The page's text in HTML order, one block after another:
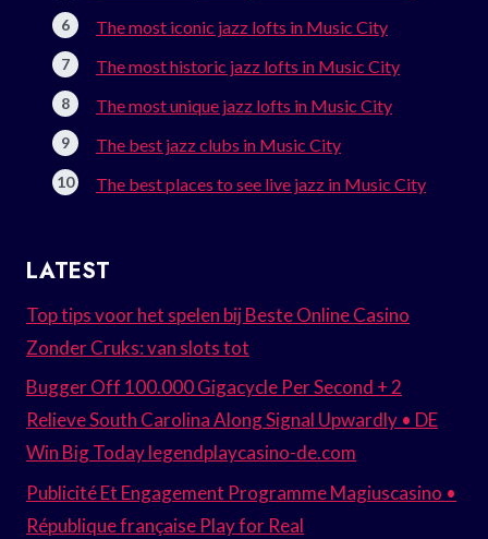
The most iconic jazz lofts in Music City
The most historic jazz lofts in Music City
The most unique jazz lofts in Music City
The best jazz clubs in Music City
The best places to see live jazz in Music City
LATEST
Top tips voor het spelen bij Beste Online Casino
Zonder Cruks: van slots tot
Bugger Off 100.000 Gigacycle Per Second + 2
Relieve South Carolina Along Signal Upwardly • DE
Win Big Today legendplaycasino-de.com
Publicité Et Engagement Programme Magiuscasino •
République française Play for Real